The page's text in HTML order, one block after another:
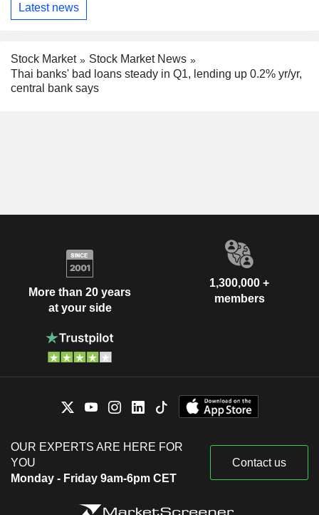
Latest news
Stock Market
Stock Market News
Thai banks' bad loans steady in Q1, lending up 0.2% yr/yr,
central bank says
More than 20 years
at your side
1,300,000 +
members
OUR EXPERTS ARE HERE FOR
YOU
Monday - Friday 9am-6pm CET
Contact us